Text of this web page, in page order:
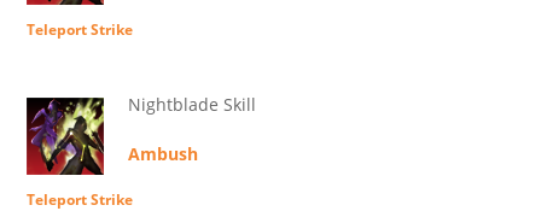
Teleport Strike
Nightblade Skill
Ambush
Teleport Strike